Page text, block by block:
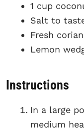
1 cup
Salt to
Fresh
Lemon
Instructions
In a large
medium